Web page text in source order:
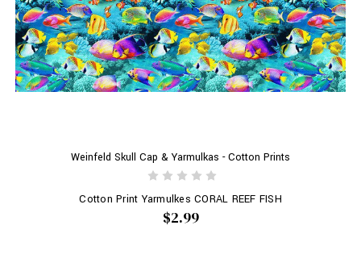
Weinfeld Skull Cap & Yarmulkas - Cotton Prints
Cotton Print Yarmulkes CORAL REEF FISH
$2.99